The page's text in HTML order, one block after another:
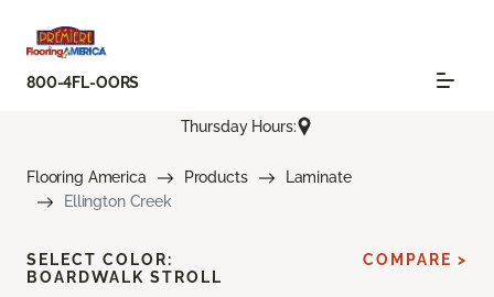
800-4FL-OORS
Thursday Hours:
Flooring America Products
Laminate
Ellington Creek
SELECT COLOR:
BOARDWALK STROLL
COMPARE >